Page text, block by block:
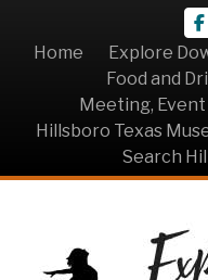
Home
Explore
Food and
Meeting, Event
Hillsboro Texas
Search